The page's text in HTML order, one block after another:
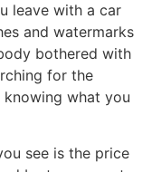
leave with a car
and watermarks
bothered with
for the
what you
see is the price